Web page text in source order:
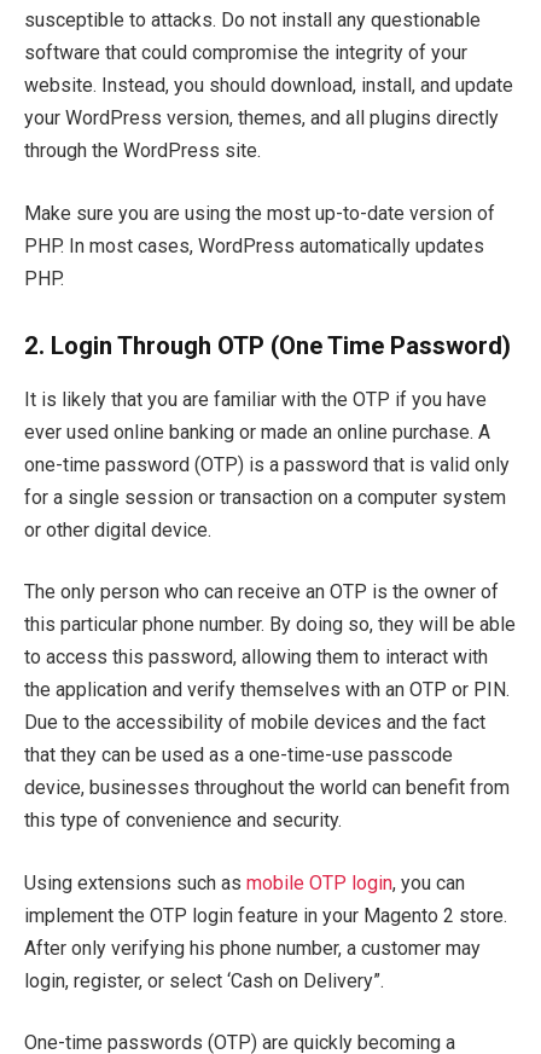
susceptible to attacks. Do not install any questionable
software that could compromise the integrity of your
website. Instead, you should download, install, and update
your WordPress version, themes, and all plugins directly
through the WordPress site.
Make sure you are using the most up-to-date version of
PHP. In most cases, WordPress automatically updates
PHP.
2. Login Through OTP (One Time Password)
It is likely that you are familiar with the OTP if you have
ever used online banking or made an online purchase. A
one-time password (OTP) is a password that is valid only
for a single session or transaction on a computer system
or other digital device.
The only person who can receive an OTP is the owner of
this particular phone number. By doing so, they will be able
to access this password, allowing them to interact with
the application and verify themselves with an OTP or PIN.
Due to the accessibility of mobile devices and the fact
that they can be used as a one-time-use passcode
device, businesses throughout the world can benefit from
this type of convenience and security.
Using extensions such as mobile OTP login, you can
implement the OTP login feature in your Magento 2 store.
After only verifying his phone number, a customer may
login, register, or select ‘Cash on Delivery”.
One-time passwords (OTP) are quickly becoming a